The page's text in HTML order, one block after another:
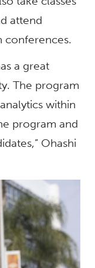
attend
conferences.
a great
The program
within
program and
Ohashi